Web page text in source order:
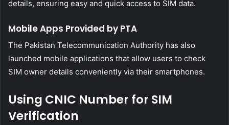
details, ensuring easy and quick access to SIM data.
Mobile Apps Provided by PTA
The Pakistan Telecommunication Authority has also
launched mobile applications that allow users to check
SIM owner details conveniently via their smartphones.
Using CNIC Number for SIM
Verification